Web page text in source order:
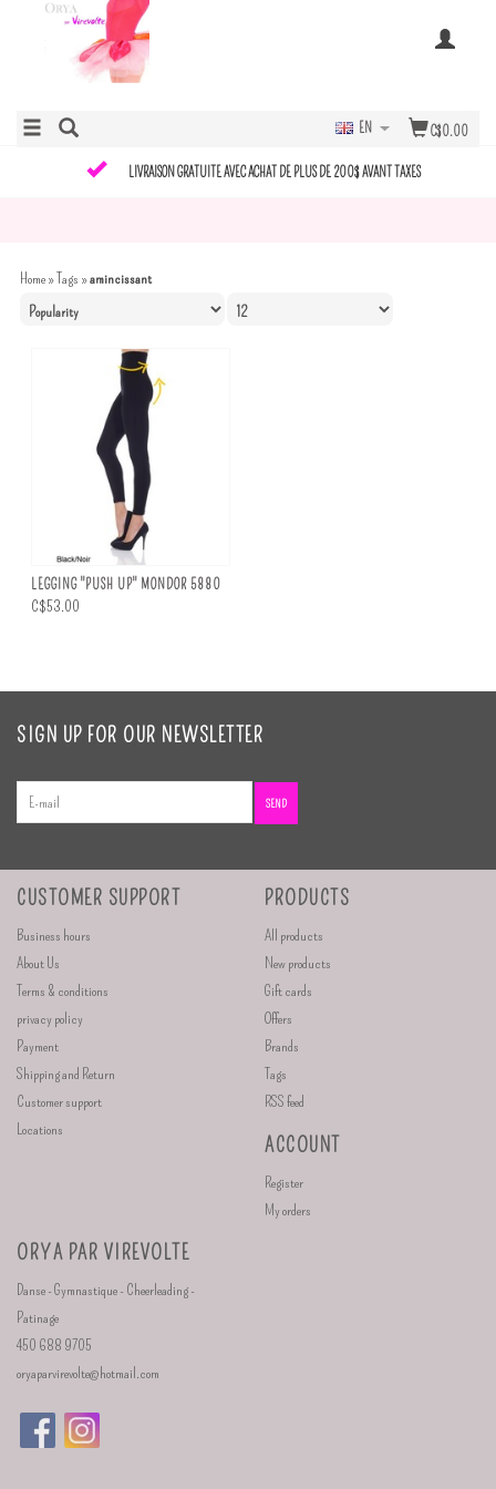
C$0.00
EN
LIVRAISON GRATUITE AVEC ACHAT DE PLUS DE 200$ AVANT TAXES
Home»Tags »amincissant
LEGGING "PUSH UP" MONDOR 5880
C$53.00
SIGN UP FOR OUR NEWSLETTER
SEND
CUSTOMER SUPPORT
Business hours
About Us
Terms & conditions
privacy policy
Payment
Shipping and Return
Customer support
Locations
PRODUCTS
All products
New products
Gift cards
Offers
Brands
Tags
RSS feed
ACCOUNT
Register
My orders
ORYA PAR VIREVOLTE
Danse - Gymnastique - Cheerleading -
Patinage
450 688 9705
oryaparvirevolte@hotmail.com